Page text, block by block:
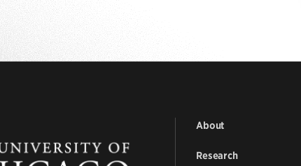
About
Research